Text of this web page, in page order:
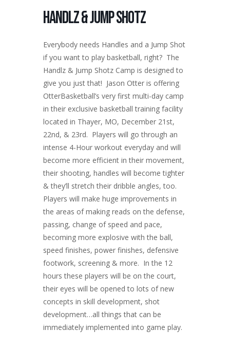
Handlz & Jump Shotz
Everybody needs Handles and a Jump Shot
if you want to play basketball, right? The
Handlz & Jump Shotz Camp is designed to
give you just that! Jason Otter is offering
OtterBasketball’s very first multi-day camp
in their exclusive basketball training facility
located in Thayer, MO, December 21st,
22nd, & 23rd. Players will go through an
intense 4-Hour workout everyday and will
become more efficient in their movement,
their shooting, handles will become tighter
& they’ll stretch their dribble angles, too.
Players will make huge improvements in
the areas of making reads on the defense,
passing, change of speed and pace,
becoming more explosive with the ball,
speed finishes, power finishes, defensive
footwork, screening & more. In the 12
hours these players will be on the court,
their eyes will be opened to lots of new
concepts in skill development, shot
development…all things that can be
immediately implemented into game play.